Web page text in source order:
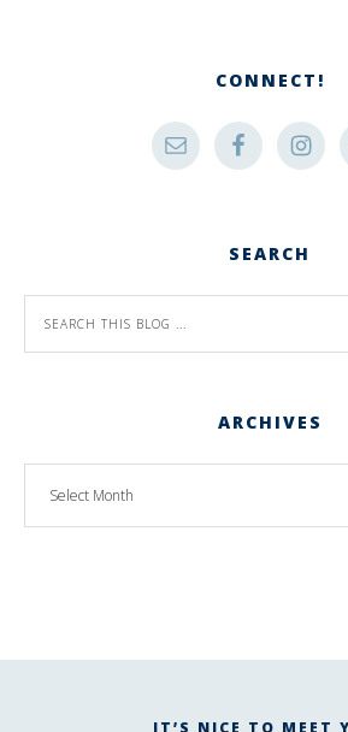
CONNECT!
SEARCH
ARCHIVES
IT’S NICE TO MEET